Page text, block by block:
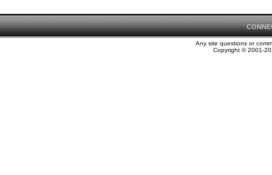
Any site questions or
Copyright © 2001-